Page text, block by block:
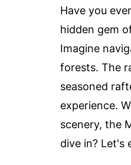
Have you
hidden gem
Imagine
forests. The
seasoned
experience.
scenery, the
dive in? Let's